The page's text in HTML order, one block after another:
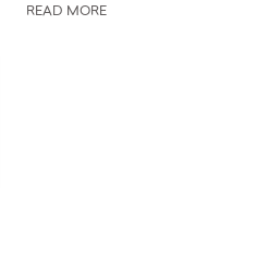
READ MORE